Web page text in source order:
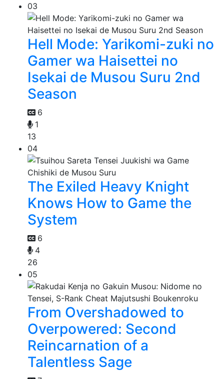
03
Hell Mode: Yarikomi-zuki no
Gamer wa Haisettei no
Isekai de Musou Suru 2nd
Season
6
1
13
04
The Exiled Heavy Knight
Knows How to Game the
System
6
4
26
05
From Overshadowed to
Overpowered: Second
Reincarnation of a
Talentless Sage